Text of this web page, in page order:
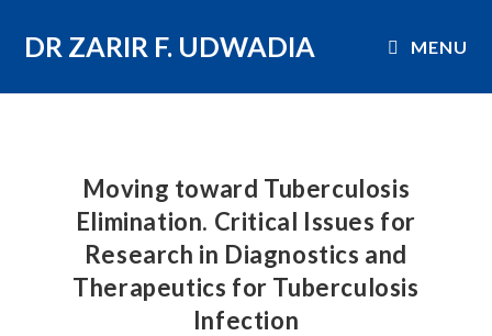
DR ZARIR F. UDWADIA MENU
Moving toward Tuberculosis
Elimination. Critical Issues for
Research in Diagnostics and
Therapeutics for Tuberculosis
Infection